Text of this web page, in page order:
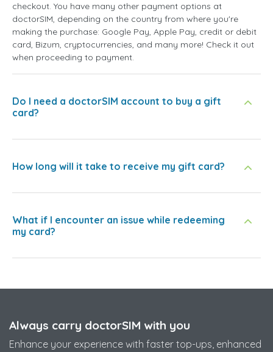
checkout. You have many other payment options at
doctorSIM, depending on the country from where you're
making the purchase: Google Pay, Apple Pay, credit or debit
card, Bizum, cryptocurrencies, and many more! Check it out
when proceeding to payment.
Do I need a doctorSIM account to buy a gift
card?
How long will it take to receive my gift card?
What if I encounter an issue while redeeming
my card?
Always carry doctorSIM with you
Enhance your experience with faster top-ups, enhanced